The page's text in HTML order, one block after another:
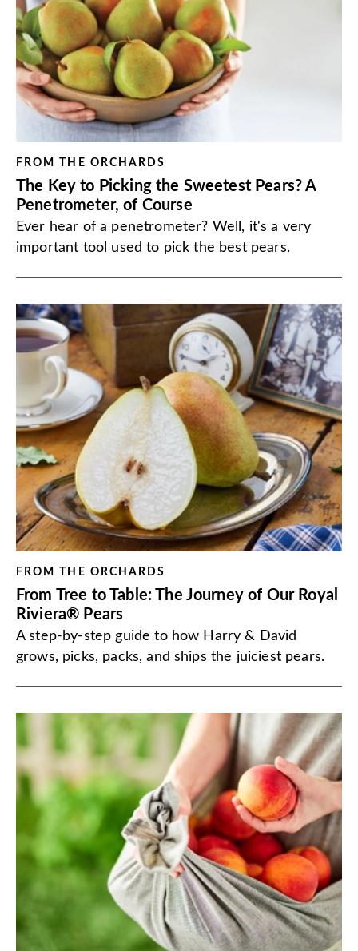
FROM THE ORCHARDS
The Key to Picking the Sweetest Pears? A
Penetrometer, of Course
Ever hear of a penetrometer? Well, it's a very
important tool used to pick the best pears.
FROM THE ORCHARDS
From Tree to Table: The Journey of Our Royal
Riviera® Pears
A step-by-step guide to how Harry & David
grows, picks, packs, and ships the juiciest pears.